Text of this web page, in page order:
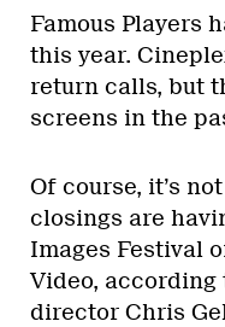
Famous Players
this year.
return calls, but
screens in the
Of course, it’s
closings are
Images Festival
Video,
director Chris